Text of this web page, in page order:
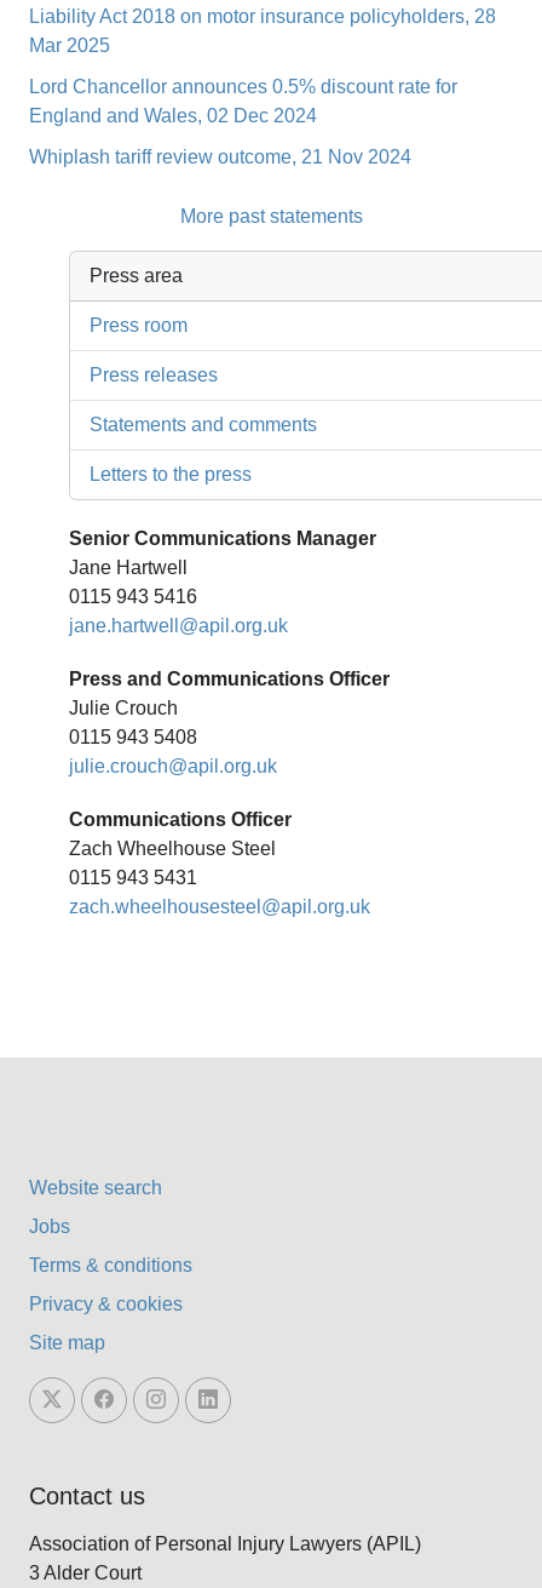
Liability Act 2018 on motor insurance policyholders, 28
Mar 2025
Lord Chancellor announces 0.5% discount rate for
England and Wales, 02 Dec 2024
Whiplash tariff review outcome, 21 Nov 2024
More past statements
Press area
Press room
Press releases
Statements and comments
Letters to the press
Senior Communications Manager
Jane Hartwell
0115 943 5416
jane.hartwell@apil.org.uk
Press and Communications Officer
Julie Crouch
0115 943 5408
julie.crouch@apil.org.uk
Communications Officer
Zach Wheelhouse Steel
0115 943 5431
zach.wheelhousesteel@apil.org.uk
Website search
Jobs
Terms & conditions
Privacy & cookies
Site map
Contact us
Association of Personal Injury Lawyers (APIL)
3 Alder Court